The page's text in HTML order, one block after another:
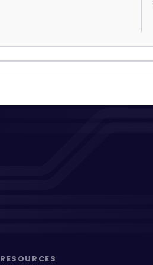
RESOURCES